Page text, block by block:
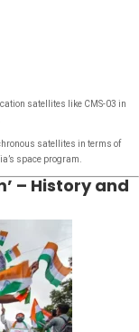
satellites like CMS-03 in
satellites in terms of
space program.
– History and